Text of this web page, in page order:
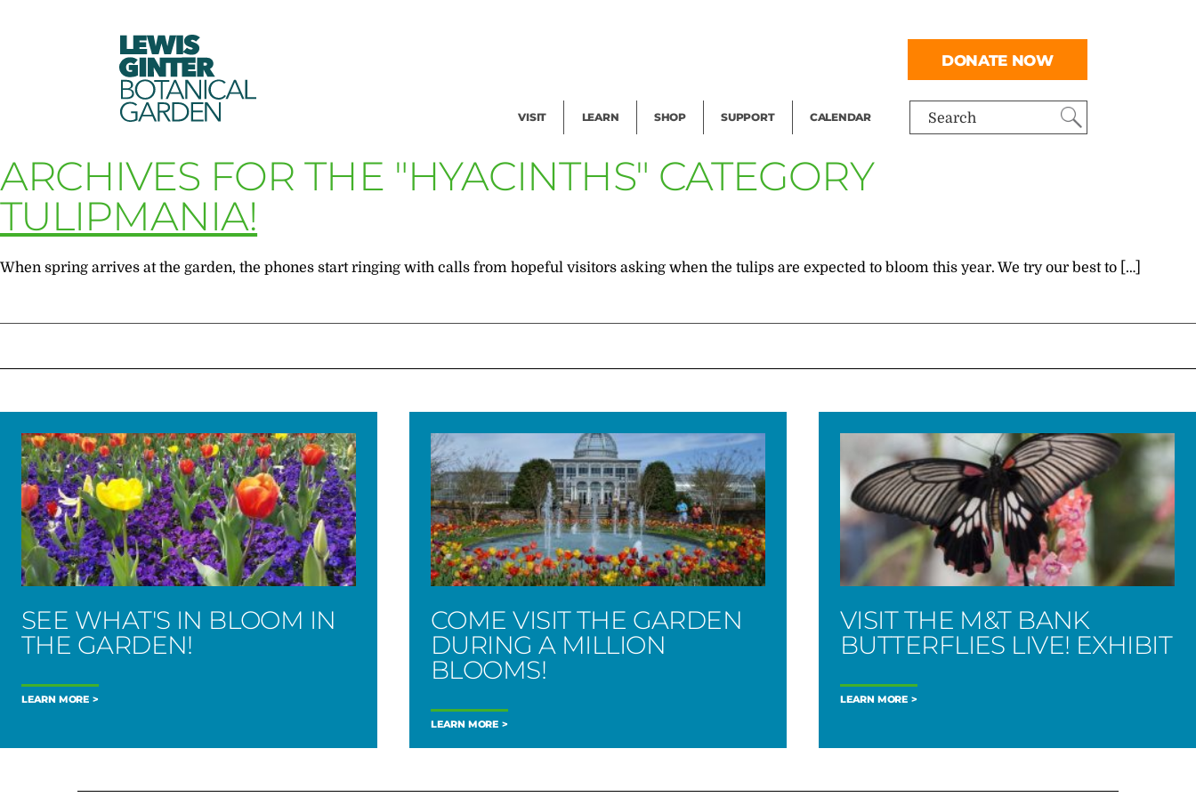
LEWIS
GINTER
BOTANICAL
GARDEN Search
VISIT LEARN SHOP SUPPORT CALENDAR
DONATE NOW
ARCHIVES FOR THE "HYACINTHS" CATEGORY
TULIPMANIA!
When spring arrives at the garden, the phones start ringing with calls from hopeful visitors asking when the tulips are expected to bloom this year. We try our best to […]
SEE WHAT'S IN BLOOM IN
THE GARDEN!
LEARN MORE
COME VISIT THE GARDEN
DURING A MILLION
BLOOMS!
LEARN MORE
VISIT THE M&T BANK
BUTTERFLIES LIVE! EXHIBIT
LEARN MORE